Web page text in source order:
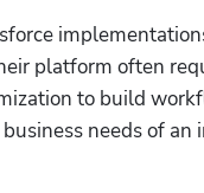
platform often
to build
needs of an